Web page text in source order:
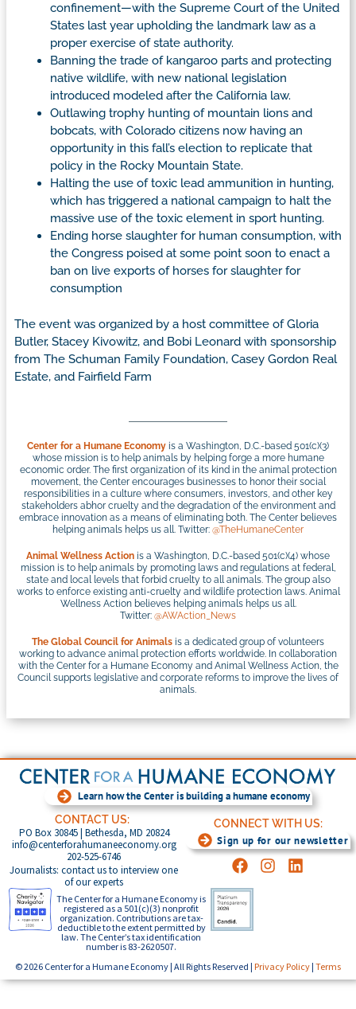
confinement—with the Supreme Court of the United
States last year upholding the landmark law as a
proper exercise of state authority.
Banning the trade of kangaroo parts and protecting
native wildlife, with new national legislation
introduced modeled after the California law.
Outlawing trophy hunting of mountain lions and
bobcats, with Colorado citizens now having an
opportunity in this fall’s election to replicate that
policy in the Rocky Mountain State.
Halting the use of toxic lead ammunition in hunting,
which has triggered a national campaign to halt the
massive use of the toxic element in sport hunting.
Ending horse slaughter for human consumption, with
the Congress poised at some point soon to enact a
ban on live exports of horses for slaughter for
consumption
The event was organized by a host committee of Gloria
Butler, Stacey Kivowitz, and Bobi Leonard with sponsorship
from The Schuman Family Foundation, Casey Gordon Real
Estate, and Fairfield Farm
Center for a Humane Economy is a Washington, D.C.-based 501(c)(3)
whose mission is to help animals by helping forge a more humane
economic order. The first organization of its kind in the animal protection
movement, the Center encourages businesses to honor their social
responsibilities in a culture where consumers, investors, and other key
stakeholders abhor cruelty and the degradation of the environment and
embrace innovation as a means of eliminating both. The Center believes
helping animals helps us all. Twitter: @TheHumaneCenter
Animal Wellness Action is a Washington, D.C.-based 501(c)(4) whose
mission is to help animals by promoting laws and regulations at federal,
state and local levels that forbid cruelty to all animals. The group also
works to enforce existing anti-cruelty and wildlife protection laws. Animal
Wellness Action believes helping animals helps us all.
Twitter: @AWAction_News
The Global Council for Animals is a dedicated group of volunteers
working to advance animal protection efforts worldwide. In collaboration
with the Center for a Humane Economy and Animal Wellness Action, the
Council supports legislative and corporate reforms to improve the lives of
animals.
Learn how the Center is building a humane economy
CONTACT US:
PO Box 30845 | Bethesda, MD 20824
info@centerforahumaneeconomy.org
202-525-6746
Journalists: contact us to interview one
of our experts
CONNECT WITH US:
Sign up for our newsletter
The Center for a Humane Economy is
registered as a 501(c)(3) nonprofit
organization. Contributions are tax-
deductible to the extent permitted by
law. The Center’s tax identification
number is 83-2620507.
© 2026 Center for a Humane Economy | All Rights Reserved | Privacy Policy | Terms